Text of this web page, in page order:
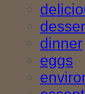
dinner
eggs